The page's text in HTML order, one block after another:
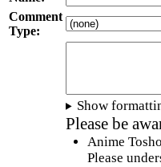
Comment
Type:
Show
Please be
Anime
Please